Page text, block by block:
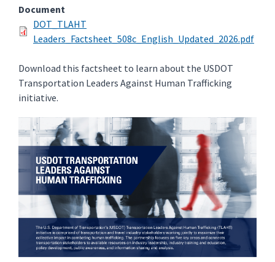
Document
DOT_TLAHT
Leaders_Factsheet_508c_English_Updated_2026.pdf
Download this factsheet to learn about the USDOT
Transportation Leaders Against Human Trafficking
initiative.